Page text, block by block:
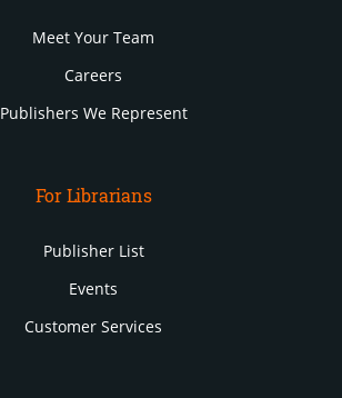
Meet Your Team
Careers
Publishers We Represent
For Librarians
Publisher List
Events
Customer Services